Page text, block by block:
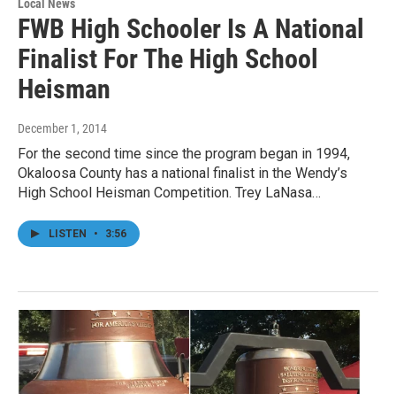
Local News
FWB High Schooler Is A National
Finalist For The High School
Heisman
December 1, 2014
For the second time since the program began in 1994,
Okaloosa County has a national finalist in the Wendy’s
High School Heisman Competition. Trey LaNasa…
LISTEN • 3:56